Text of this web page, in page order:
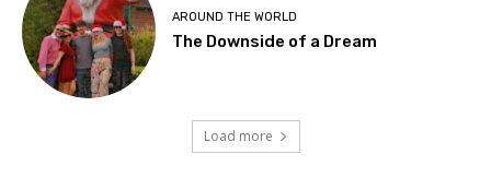
AROUND THE WORLD
The Downside of a Dream
Load more